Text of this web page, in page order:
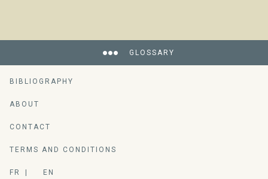
GLOSSARY
BIBLIOGRAPHY
ABOUT
CONTACT
TERMS AND CONDITIONS
FR EN